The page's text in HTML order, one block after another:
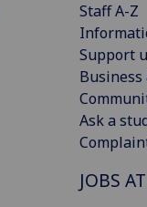
Staff A-Z
Support
Ask a
JOBS